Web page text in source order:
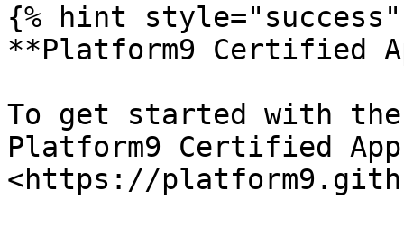
{% hint style="success"
**Platform9 Certified
To get started with the
Platform9 Certified
<https://